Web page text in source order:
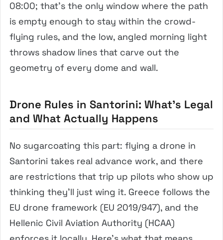
08:00; that’s the only window where the path
is empty enough to stay within the crowd-
flying rules, and the low, angled morning light
throws shadow lines that carve out the
geometry of every dome and wall.
Drone Rules in Santorini: What’s Legal
and What Actually Happens
No sugarcoating this part: flying a drone in
Santorini takes real advance work, and there
are restrictions that trip up pilots who show up
thinking they’ll just wing it. Greece follows the
EU drone framework (EU 2019/947), and the
Hellenic Civil Aviation Authority (HCAA)